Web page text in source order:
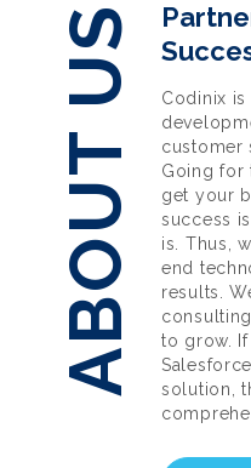
ABOUT US
Codinix
customer
Going for
get your
success
is. Thus,
end
results.
to grow.
solution,